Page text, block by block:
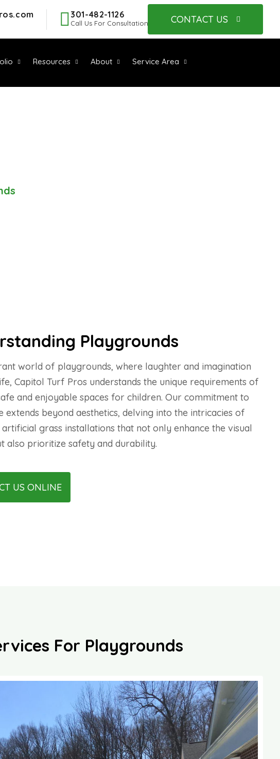
301-482-1126
Call Us For Consultation CONTACT US
Resources About Service Area
Playgrounds
world of playgrounds, where laughter and imagination
Capitol Turf Pros understands the unique requirements of
and enjoyable spaces for children. Our commitment to
extends beyond aesthetics, delving into the intricacies of
grass installations that not only enhance the visual
also prioritize safety and durability.
US ONLINE
For Playgrounds